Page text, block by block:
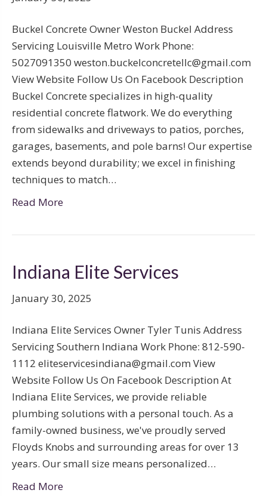
Buckel Concrete Owner Weston Buckel Address
Servicing Louisville Metro Work Phone:
5027091350 weston.buckelconcretellc@gmail.com
View Website Follow Us On Facebook Description
Buckel Concrete specializes in high-quality
residential concrete flatwork. We do everything
from sidewalks and driveways to patios, porches,
garages, basements, and pole barns! Our expertise
extends beyond durability; we excel in finishing
techniques to match…
Read More
Indiana Elite Services
January 30, 2025
Indiana Elite Services Owner Tyler Tunis Address
Servicing Southern Indiana Work Phone: 812-590-
1112 eliteservicesindiana@gmail.com View
Website Follow Us On Facebook Description At
Indiana Elite Services, we provide reliable
plumbing solutions with a personal touch. As a
family-owned business, we've proudly served
Floyds Knobs and surrounding areas for over 13
years. Our small size means personalized…
Read More